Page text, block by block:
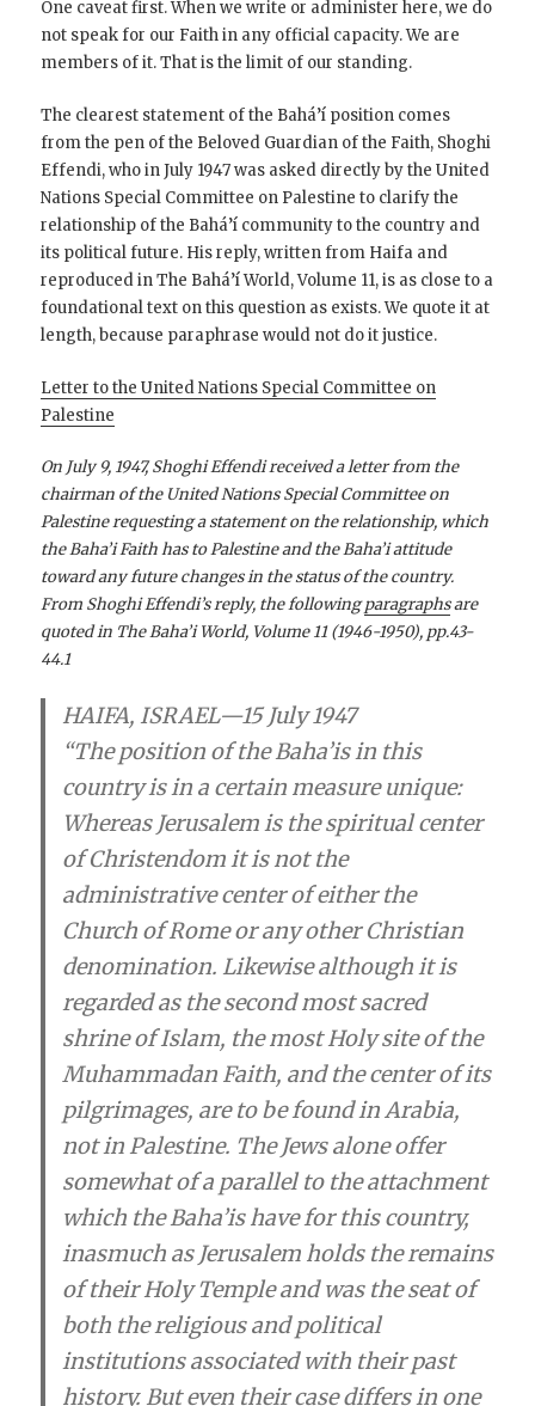
One caveat first. When we write or administer here, we do
not speak for our Faith in any official capacity. We are
members of it. That is the limit of our standing.
The clearest statement of the Bahá’í position comes
from the pen of the Beloved Guardian of the Faith, Shoghi
Effendi, who in July 1947 was asked directly by the United
Nations Special Committee on Palestine to clarify the
relationship of the Bahá’í community to the country and
its political future. His reply, written from Haifa and
reproduced in The Bahá’í World, Volume 11, is as close to a
foundational text on this question as exists. We quote it at
length, because paraphrase would not do it justice.
Letter to the United Nations Special Committee on
Palestine
On July 9, 1947, Shoghi Effendi received a letter from the
chairman of the United Nations Special Committee on
Palestine requesting a statement on the relationship, which
the Baha’i­ Faith has to Palestine and the Baha’i­ attitude
toward any future changes in the status of the country.
From Shoghi Effendi’s reply, the followingparagraphsare
quoted in The Baha’i­ World, Volume 11 (1946-1950), pp.43-
44.1
HAIFA, ISRAEL—15 July 1947
“The position of the Baha’i­s in this
country is in a certain measure unique:
Whereas Jerusalem is the spiritual center
of Christendom it is not the
administrative center of either the
Church of Rome or any other Christian
denomination. Likewise although it is
regarded as the second most sacred
shrine of Islam, the most Holy site of the
Muhammadan Faith, and the center of its
pilgrimages, are to be found in Arabia,
not in Palestine. The Jews alone offer
somewhat of a parallel to the attachment
which the Baha’i­s have for this country,
inasmuch as Jerusalem holds the remains
of their Holy Temple and was the seat of
both the religious and political
institutions associated with their past
history. But even their case differs in one